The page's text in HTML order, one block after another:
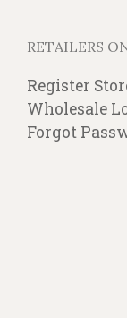
RETAILERS
Register
Wholesale
Forgot